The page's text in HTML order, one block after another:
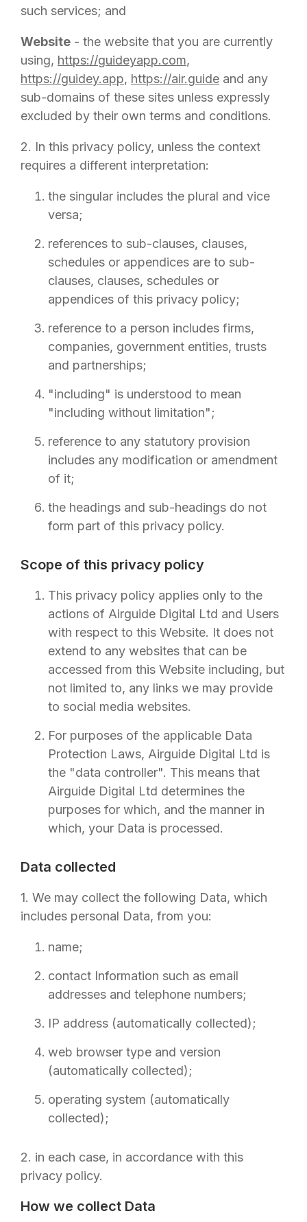
such services; and
Website - the website that you are currently
using, https://guideyapp.com,
https://guidey.app, https://air.guide and any
sub-domains of these sites unless expressly
excluded by their own terms and conditions.
2. In this privacy policy, unless the context
requires a different interpretation:
the singular includes the plural and vice
versa;
references to sub-clauses, clauses,
schedules or appendices are to sub-
clauses, clauses, schedules or
appendices of this privacy policy;
reference to a person includes firms,
companies, government entities, trusts
and partnerships;
"including" is understood to mean
"including without limitation";
reference to any statutory provision
includes any modification or amendment
of it;
the headings and sub-headings do not
form part of this privacy policy.
Scope of this privacy policy
This privacy policy applies only to the
actions of Airguide Digital Ltd and Users
with respect to this Website. It does not
extend to any websites that can be
accessed from this Website including, but
not limited to, any links we may provide
to social media websites.
For purposes of the applicable Data
Protection Laws, Airguide Digital Ltd is
the "data controller". This means that
Airguide Digital Ltd determines the
purposes for which, and the manner in
which, your Data is processed.
Data collected
1. We may collect the following Data, which
includes personal Data, from you:
name;
contact Information such as email
addresses and telephone numbers;
IP address (automatically collected);
web browser type and version
(automatically collected);
operating system (automatically
collected);
2. in each case, in accordance with this
privacy policy.
How we collect Data